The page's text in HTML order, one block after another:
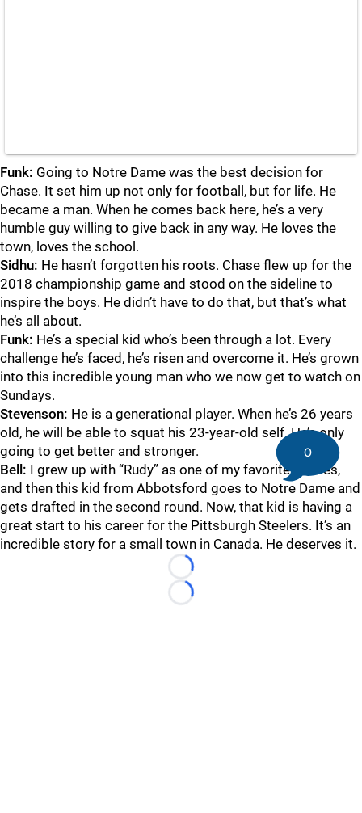
Funk: Going to Notre Dame was the best decision for
Chase. It set him up not only for football, but for life. He
became a man. When he comes back here, he’s a very
humble guy willing to give back in any way. He loves the
town, loves the school.
Sidhu: He hasn’t forgotten his roots. Chase flew up for the
2018 championship game and stood on the sideline to
inspire the boys. He didn’t have to do that, but that’s what
he’s all about.
Funk: He’s a special kid who’s been through a lot. Every
challenge he’s faced, he’s risen and overcome it. He’s grown
into this incredible young man who we now get to watch on
Sundays.
Stevenson: He is a generational player. When he’s 26 years
old, he will be able to squat his 23-year-old self. He’s only
going to get better and stronger.
Bell: I grew up with “Rudy” as one of my favorite movies,
and then this kid from Abbotsford goes to Notre Dame and
gets drafted in the second round. Now, that kid is having a
great start to his career for the Pittsburgh Steelers. It’s an
incredible story for a small town in Canada. He deserves it.
Loading...
Loading...
0